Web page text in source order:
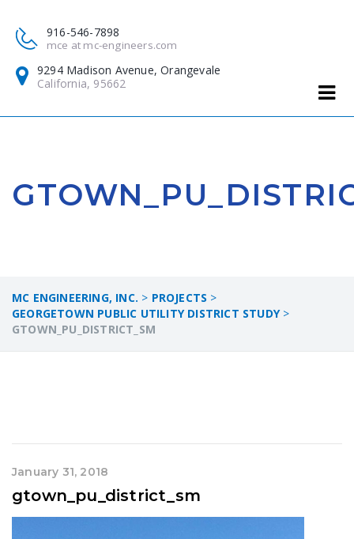
916-546-7898
mce at mc-engineers.com
9294 Madison Avenue, Orangevale
California, 95662
MC ENGINEERING, INC. > PROJECTS >
GEORGETOWN PUBLIC UTILITY DISTRICT STUDY>
GTOWN_PU_DISTRICT_SM
January 31, 2018
gtown_pu_district_sm